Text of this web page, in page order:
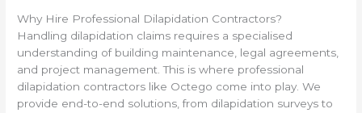
Why Hire Professional Dilapidation Contractors?
Handling dilapidation claims requires a specialised
understanding of building maintenance, legal agreements,
and project management. This is where professional
dilapidation contractors like Octego come into play. We
provide end-to-end solutions, from dilapidation surveys to